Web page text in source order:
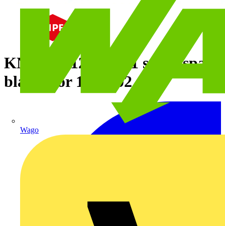
Wago
KNIPEX 12 19 02 1 set of spare
blades for 12 12 02